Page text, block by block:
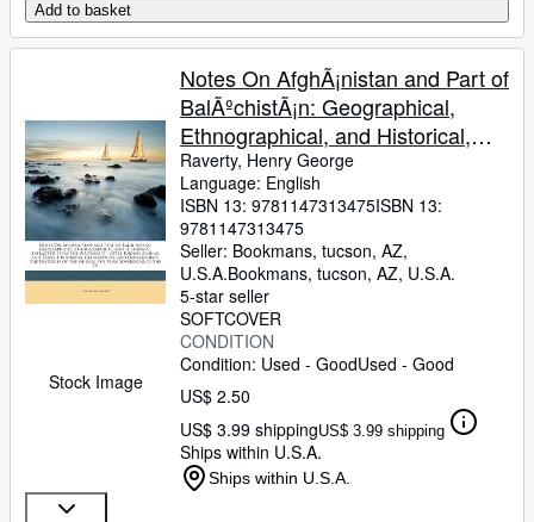
Add to basket
Stock Image
Notes On AfghÃ¡nistan and Part of
BalÃºchistÃ¡n: Geographical,
Ethnographical, and Historical,
Extracted from the Writings of
Little Known AfghÃ¡n and . of the
GhÃºris, the Turk Sovereigns of
Raverty, Henry George
Language: English
ISBN 13: 9781147313475ISBN 13:
9781147313475
Seller: Bookmans, tucson, AZ,
U.S.A.Bookmans, tucson, AZ, U.S.A.
5-star seller
SOFTCOVER
CONDITION
Condition: Used - GoodUsed - Good
US$ 2.50
US$ 3.99 shippingUS$ 3.99 shipping
Ships within U.S.A.
Ships within U.S.A.